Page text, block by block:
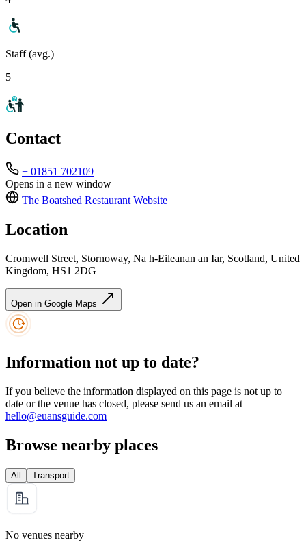
Staff (avg.)
5
Contact
+ 01851 702109
Opens in a new window
The Boatshed Restaurant Website
Location
Cromwell Street, Stornoway, Na h-Eileanan an Iar, Scotland, United
Kingdom, HS1 2DG
Open in Google Maps
Information not up to date?
If you believe the information displayed on this page is not up to
date or the venue has closed, please send us an email at
hello@euansguide.com
Browse nearby places
All Transport
No venues nearby